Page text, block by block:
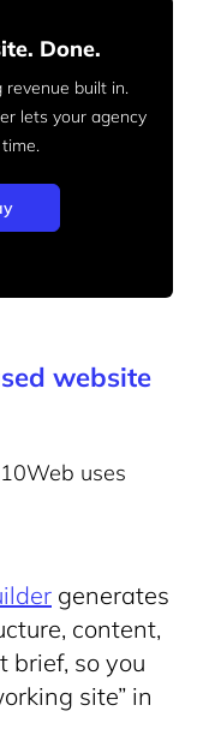
Done.
built in.
lets your agency
website
uses
generates
content,
so you
site” in